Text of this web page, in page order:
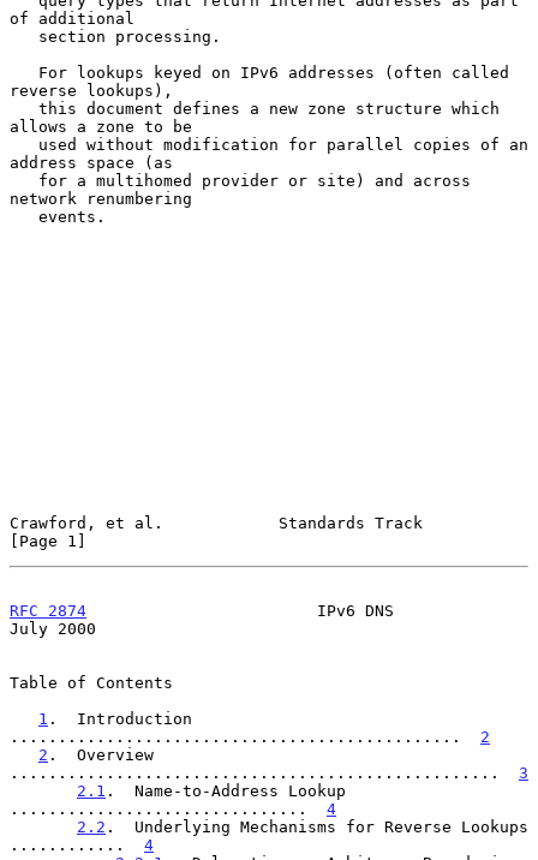
of additional
reverse lookups),
allows a zone to be
address space (as
network renumbering
Crawford, et al.            Standards Track
[Page 1]
RFC 2874
                        IPv6 DNS
July 2000
Table of Contents
1 .  Introduction
............................................... 2
2 .  Overview
................................................... 3
2.1 .  Name-to-Address Lookup
............................... 4
2.2 .  Underlying Mechanisms for Reverse Lookups
............ 4